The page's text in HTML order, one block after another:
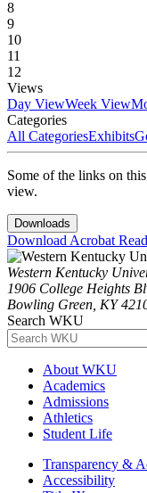
8
9
10
11
12
Views
Day ViewWeek View
Categories
All CategoriesExhibits
Some of the links on
view.
Downloads
Download Acrobat
Western Kentucky
1906 College Heights
Bowling Green, KY
Search WKU
About WKU
Academics
Admissions
Athletics
Student Life
Transparency &
Accessibility